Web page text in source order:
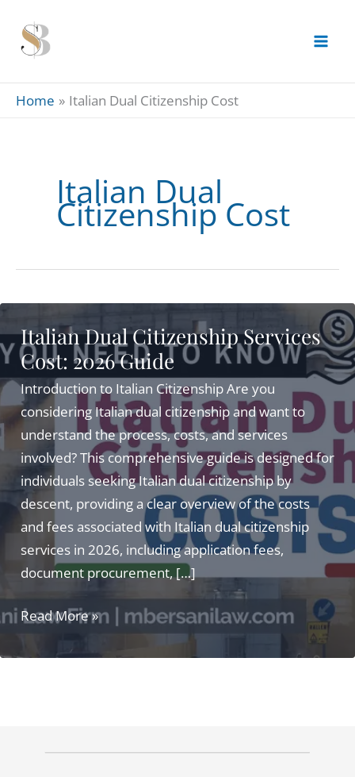
content
Home Italian Dual Citizenship Cost
Italian Dual
Citizenship Cost
Italian Dual Citizenship Services
Cost: 2026 Guide
Introduction to Italian Citizenship Are you
considering Italian dual citizenship and want to
understand the process, costs, and services
involved? This comprehensive guide is designed for
individuals seeking Italian dual citizenship by
descent, providing a clear overview of the costs
and fees associated with Italian dual citizenship
services in 2026, including application fees,
document procurement, […]
Italian
Citizenship
Guide
Read More »